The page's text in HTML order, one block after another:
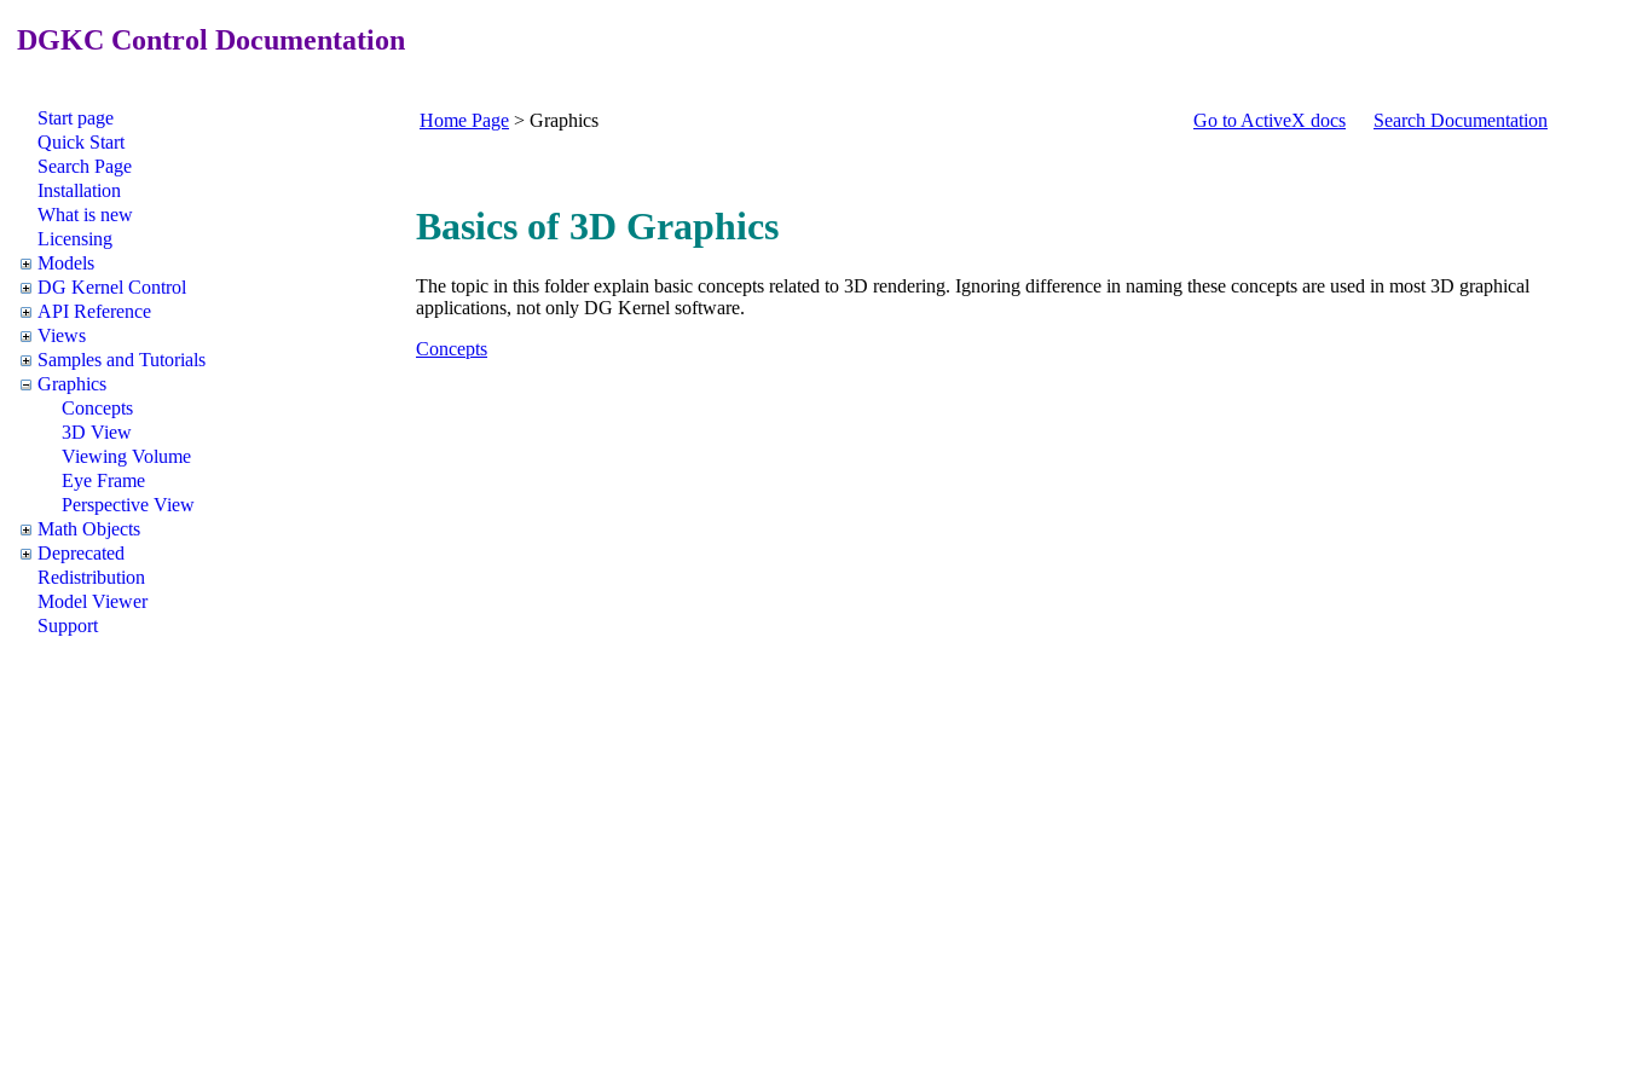
DGKC Control Documentation
Start page
Quick Start
Search Page
Installation
What is new
Licensing
Models
DG Kernel Control
API Reference
Views
Samples and Tutorials
Graphics
Concepts
3D View
Viewing Volume
Eye Frame
Perspective View
Math Objects
Deprecated
Redistribution
Model Viewer
Support
Home Page > Graphics Go to ActiveX docs Search Documentation
Basics of 3D Graphics
The topic in this folder explain basic concepts related to 3D rendering. Ignoring difference in naming these concepts are used in most 3D graphical
applications, not only DG Kernel software.
Concepts